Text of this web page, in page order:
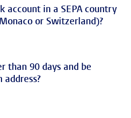
account in a SEPA country
or Switzerland)?
than 90 days and be